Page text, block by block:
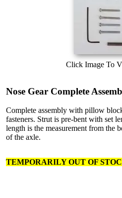
Click Image To
Nose Gear Complete
Complete assembly with pillow
fasteners. Strut is pre-bent with set
length is the measurement from the
of the axle.
TEMPORARILY OUT OF